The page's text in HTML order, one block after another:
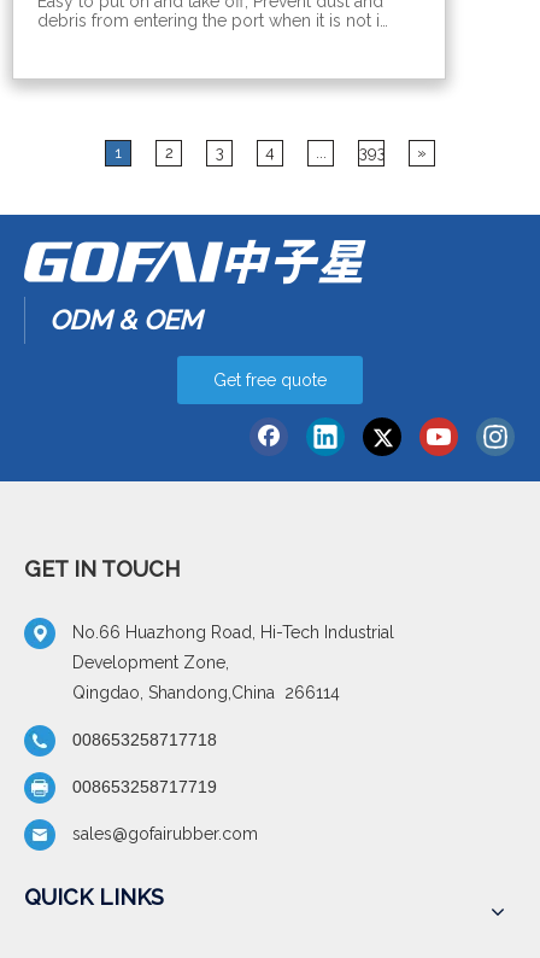
debris from entering the port when it is not in
dust covers: hdmi, dvi, mini usb, rj45, sfp, usb,
1 2 3 4 393 »
ODM & OEM
Get free quote
GET IN TOUCH
No.66 Huazhong Road, Hi-Tech Industrial
Development Zone,
Qingdao, Shandong,China 266114
008653258717718
008653258717719
sales@gofairubber.com
QUICK LINKS